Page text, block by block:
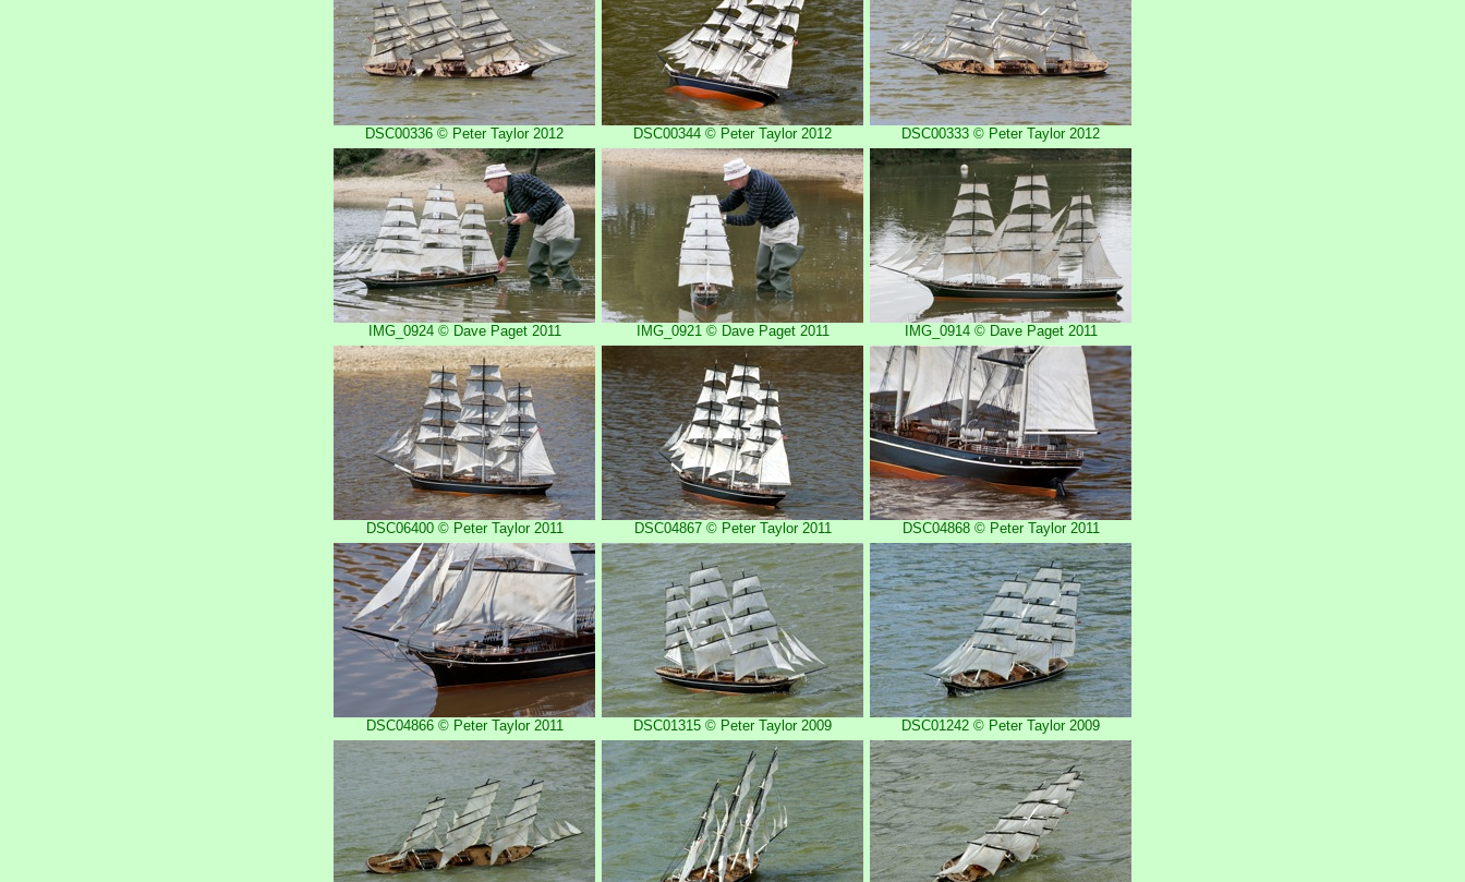
DSC00336 © Peter Taylor 2012 DSC00344 © Peter Taylor 2012 DSC00333 © Peter Taylor 2012
IMG_0924 © Dave Paget 2011 IMG_0921 © Dave Paget 2011 IMG_0914 © Dave Paget 2011
DSC06400 © Peter Taylor 2011 DSC04867 © Peter Taylor 2011 DSC04868 © Peter Taylor 2011
DSC04866 © Peter Taylor 2011 DSC01315 © Peter Taylor 2009 DSC01242 © Peter Taylor 2009